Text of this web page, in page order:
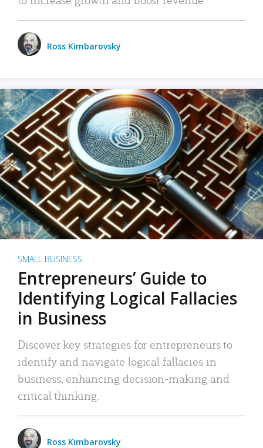
Ross Kimbarovsky
SMALL BUSINESS
Entrepreneurs’ Guide to
Identifying Logical Fallacies
in Business
Discover key strategies for entrepreneurs to
identify and navigate logical fallacies in
business, enhancing decision-making and
critical thinking.
Ross Kimbarovsky